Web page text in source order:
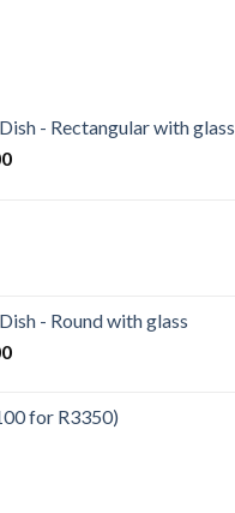
- Rectangular with glass
- Round with glass
for R3350)